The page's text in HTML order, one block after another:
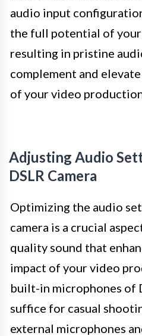
audio input
the full potential of your
resulting in pristine
complement and
of your video
Adjusting Audio
DSLR Camera
Optimizing the audio
camera is a crucial
quality sound that
impact of your video
built-in microphones of
suffice for casual
external microphones